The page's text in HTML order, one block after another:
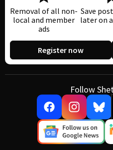
Removal of all non-
local and member
ads
Save
later on
Register now
Follow